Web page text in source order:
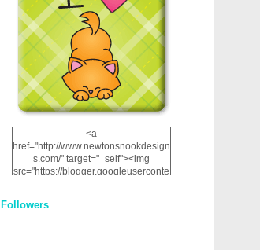
<a
href="http://www.newtonsnookdesign
s.com/" target="_self"><img
src="https://blogger.googleuserconte
12dgOliS_u4AcYFPsWPAGSemgZR
Followers